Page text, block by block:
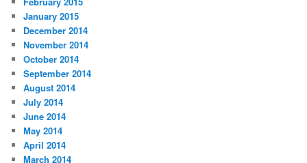
January 2015
December 2014
November 2014
October 2014
September 2014
August 2014
July 2014
June 2014
May 2014
April 2014
March 2014